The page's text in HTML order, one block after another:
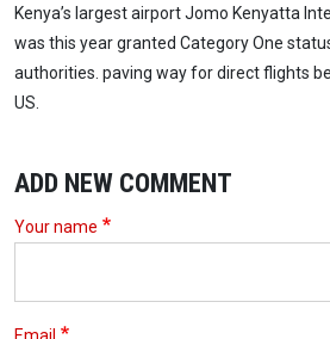
Kenya’s largest airport Jomo Kenyatta
was this year granted Category One
authorities. paving way for direct flights
US.
ADD NEW COMMENT
Your name